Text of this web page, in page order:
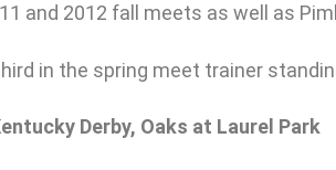
and 2012 fall meets as well as
in the spring meet trainer
Derby, Oaks at Laurel Park